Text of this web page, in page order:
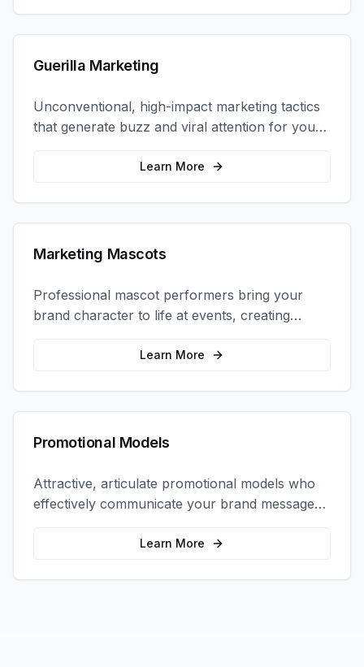
Guerilla Marketing
Unconventional, high-impact marketing tactics
that generate buzz and viral attention for your
brand in unexpected ways.
Learn More
Marketing Mascots
Professional mascot performers bring your
brand character to life at events, creating
memorable photo opportunities and brand
Learn More
Promotional Models
Attractive, articulate promotional models who
effectively communicate your brand message
and drive product sampling and sales.
Learn More